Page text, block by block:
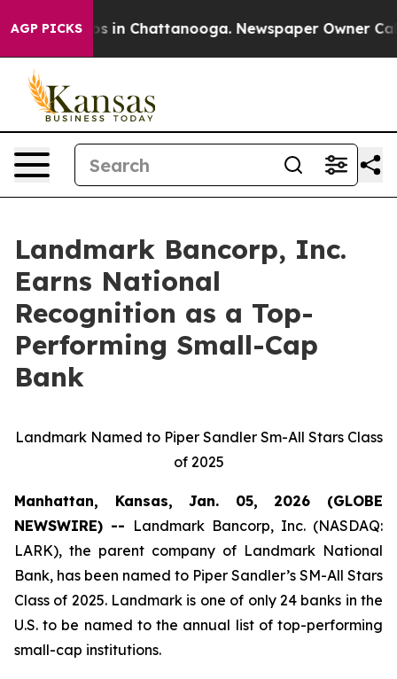
AGP PICKS
Chaos in Chattanooga. Newspaper Owner
Landmark Bancorp, Inc.
Earns National
Recognition as a Top-
Performing Small-Cap
Bank
Landmark Named to Piper Sandler Sm-All Stars Class
of 2025
Manhattan, Kansas, Jan. 05, 2026 (GLOBE
NEWSWIRE) -- Landmark Bancorp, Inc. (NASDAQ:
LARK), the parent company of Landmark National
Bank, has been named to Piper Sandler’s SM-All Stars
Class of 2025. Landmark is one of only 24 banks in the
U.S. to be named to the annual list of top-performing
small-cap institutions.